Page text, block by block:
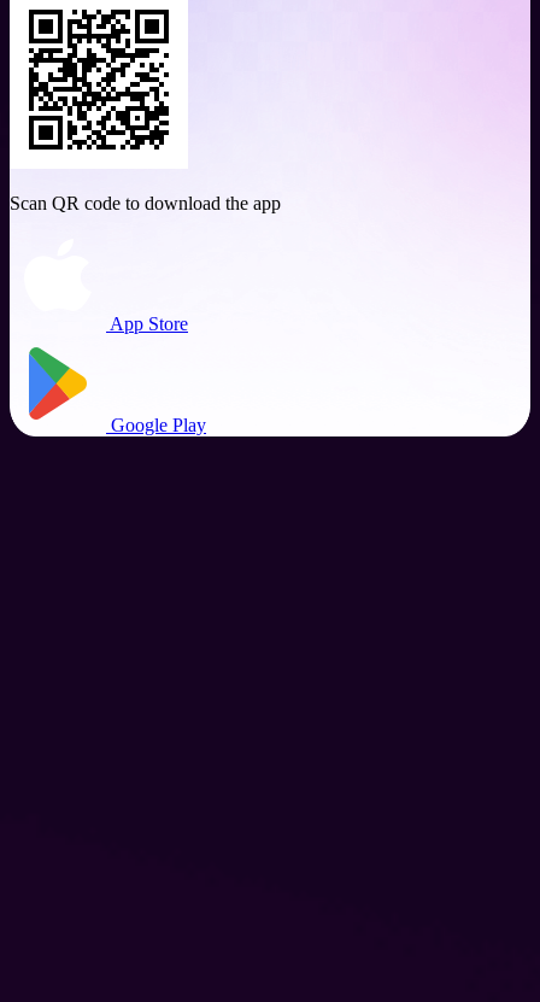
Scan QR code to download the app
App Store
Google Play